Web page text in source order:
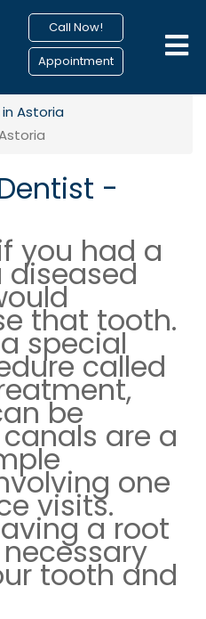
Call Now!
Appointment
Astoria
-
you had a
that tooth.
special
called
be
are a
one
visits.
a root
tooth and